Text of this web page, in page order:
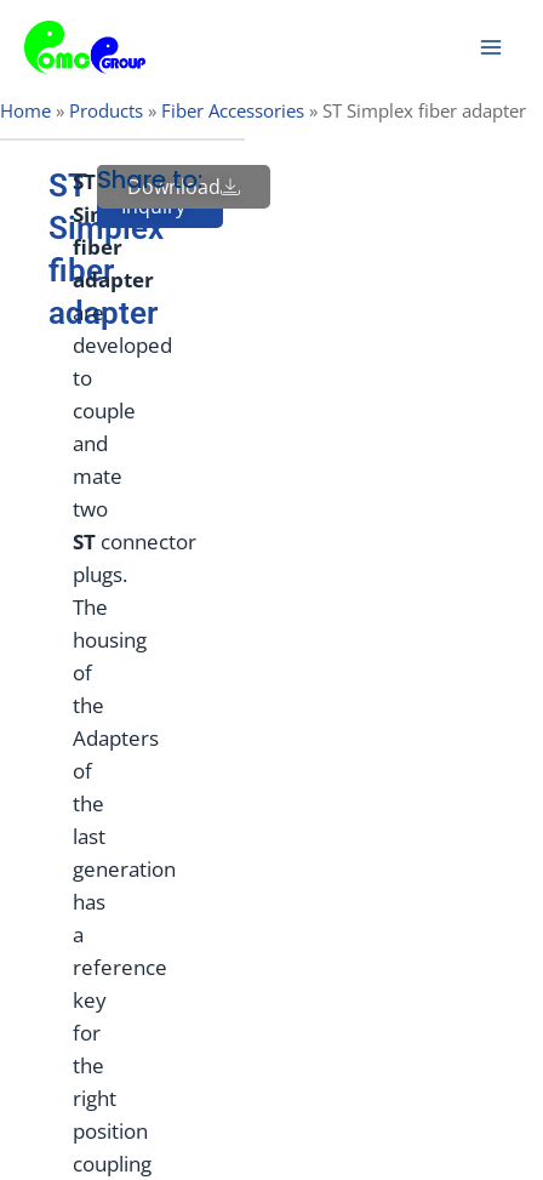
content
Home » Products » Fiber Accessories » ST Simplex fiber adapter
ST
Simplex
fiber
adapter
ST
Simplex
fber
adapter
are
developed
to
couple
and
mate
two
ST connector
plugs.
The
housing
of
the
Adapters
of
the
last
generation
has
a
reference
key
for
the
right
position
coupling
Send
Inquiry
Download
Share to: